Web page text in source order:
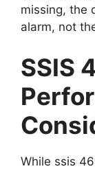
missing, the
alarm, not
SSIS
While ssis